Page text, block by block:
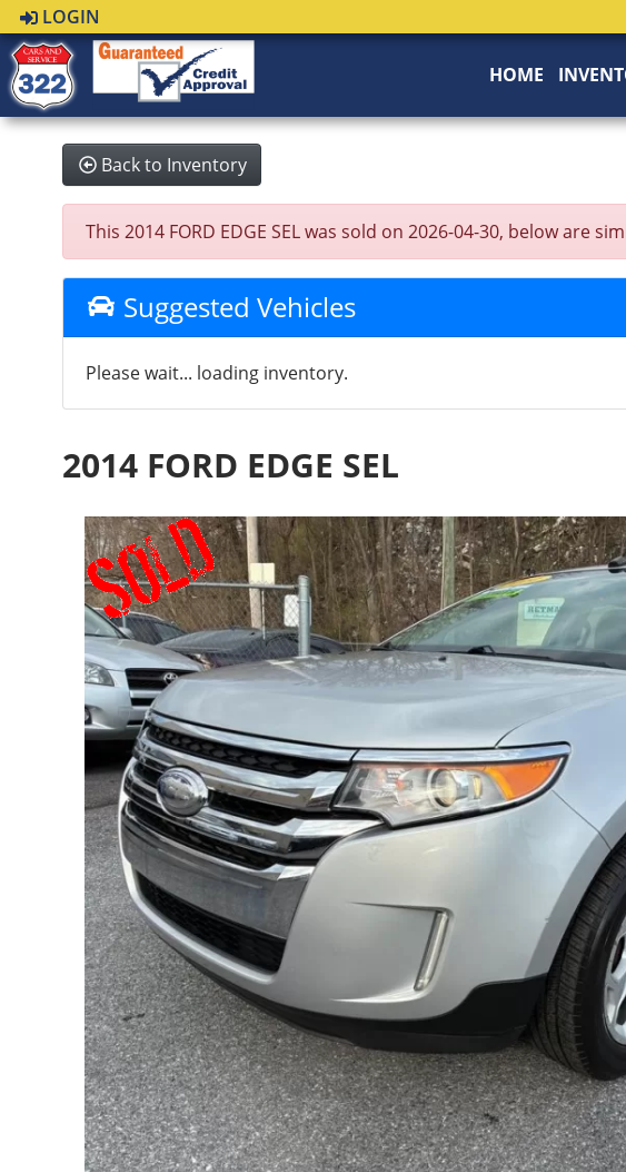
LOGIN
HOME
Back to Inventory
This 2014 FORD EDGE SEL was sold on 2026-04-30, below are
Suggested Vehicles
Please wait... loading inventory.
2014 FORD EDGE SEL